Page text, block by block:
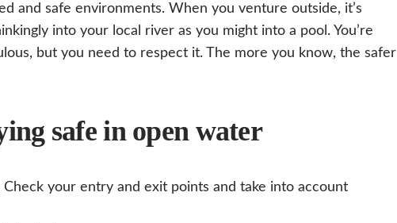
and safe environments. When you venture outside, it’s
into your local river as you might into a pool. You’re
but you need to respect it. The more you know, the safer
safe in open water
your entry and exit points and take into account